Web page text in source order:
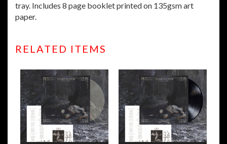
tray. Includes 8 page booklet printed on 135gsm art
paper.
RELATED ITEMS